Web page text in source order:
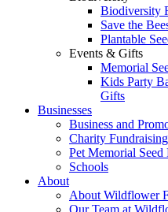
Biodiversity
Save the
Plantable
Events & Gifts
Memorial
Kids Party
Gifts
Businesses
Business and
Charity
Pet Memorial Seed
Schools
About
About Wildflower
Our Team at